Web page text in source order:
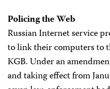
Policing the Web
Russian Internet service
to link their computers to
KGB. Under an
and taking effect from